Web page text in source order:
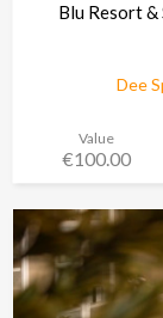
Blu Resort &
Dee
Value
€100.00